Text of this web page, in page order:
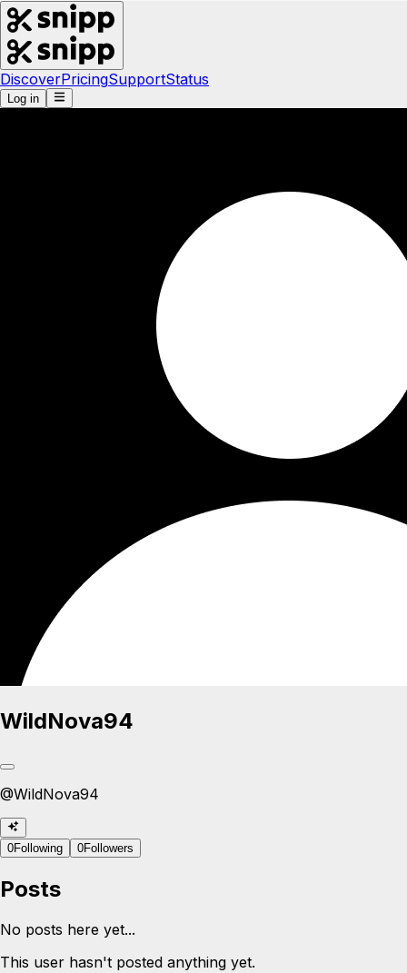
DiscoverPricingSupportStatus
Log in
WildNova94
@WildNova94
0Following 0Followers
Posts
No posts here yet...
This user hasn't posted anything yet.